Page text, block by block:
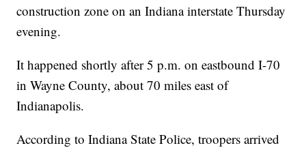
construction zone on an Indiana interstate Thursday
evening.
It happened shortly after 5 p.m. on eastbound I-70
in Wayne County, about 70 miles east of
Indianapolis.
According to Indiana State Police, troopers arrived